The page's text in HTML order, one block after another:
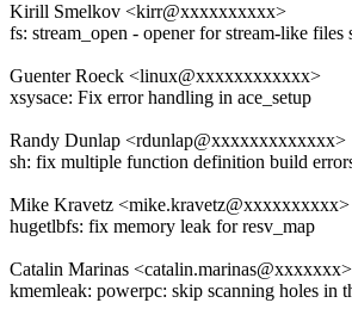
Kirill Smelkov <kirr@xxxxxxxxxx>
fs: stream_open - opener for stream-like
Guenter Roeck <linux@xxxxxxxxxxxx>
xsysace: Fix error handling in ace_setup
Randy Dunlap <rdunlap@xxxxxxxxxxxxx>
sh: fix multiple function definition build
Mike Kravetz <mike.kravetz@xxxxxxxxxx>
hugetlbfs: fix memory leak for resv_map
Catalin Marinas <catalin.marinas@xxxxxxx>
kmemleak: powerpc: skip scanning holes in